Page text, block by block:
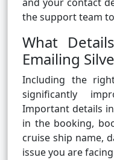
the support team
What
Emailing
Including the
significantly
Important details
in the booking,
cruise ship name,
issue you are